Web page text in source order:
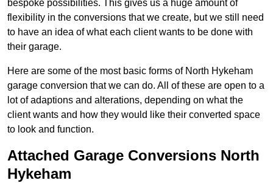
bespoke possibilities. This gives us a huge amount of
flexibility in the conversions that we create, but we still need
to have an idea of what each client wants to be done with
their garage.
Here are some of the most basic forms of North Hykeham
garage conversion that we can do. All of these are open to a
lot of adaptions and alterations, depending on what the
client wants and how they would like their converted space
to look and function.
Attached Garage Conversions North
Hykeham